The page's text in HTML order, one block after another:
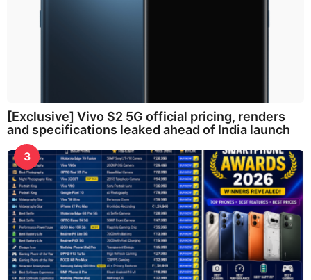
[Exclusive] Vivo S2 5G official pricing, renders
and specifications leaked ahead of India launch
3